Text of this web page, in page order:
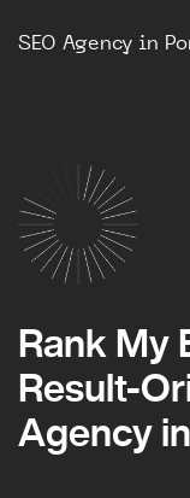
SEO Agency in
Rank My
Result-
Agency